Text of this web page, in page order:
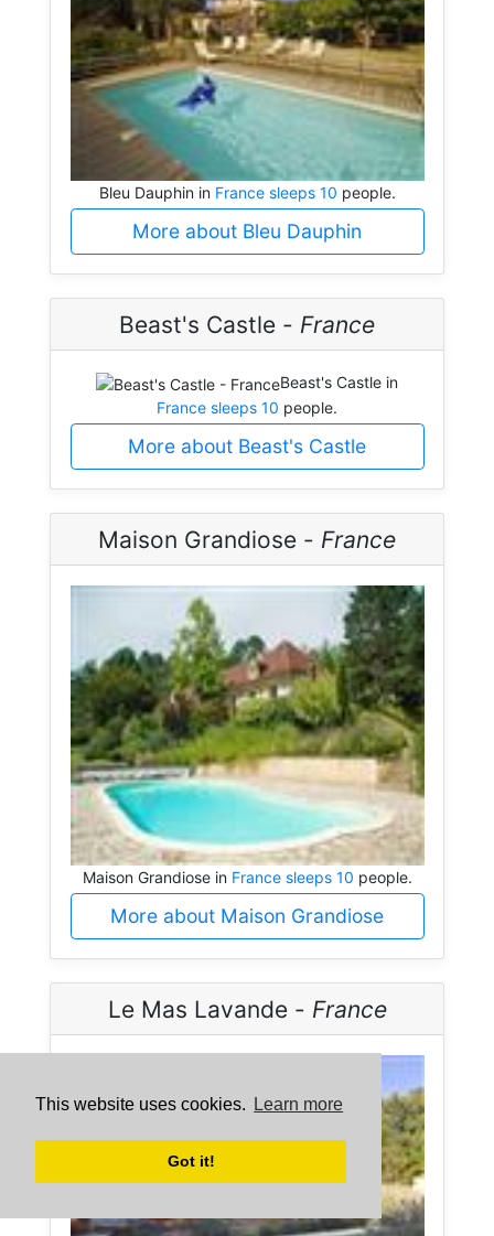
This website uses cookies. Learn more
Got it!
Bleu Dauphin in France sleeps 10 people.
More about Bleu Dauphin
Beast's Castle - France
Beast's Castle in
France sleeps 10 people.
More about Beast's Castle
Maison Grandiose - France
Maison Grandiose in France sleeps 10 people.
More about Maison Grandiose
Le Mas Lavande - France